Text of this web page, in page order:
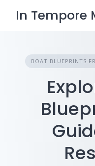
In Tempore
BOAT BLUEPRINTS